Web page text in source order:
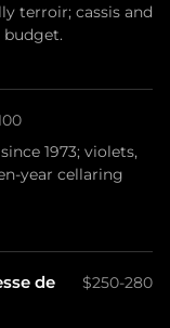
terroir; cassis and
budget.
1973; violets,
year cellaring
de
$250-280